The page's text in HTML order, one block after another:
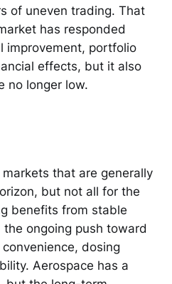
of uneven trading. That
has responded
improvement, portfolio
effects, but it also
no longer low.
that are generally
but not all for the
benefits from stable
ongoing push toward
dosing
Aerospace has a